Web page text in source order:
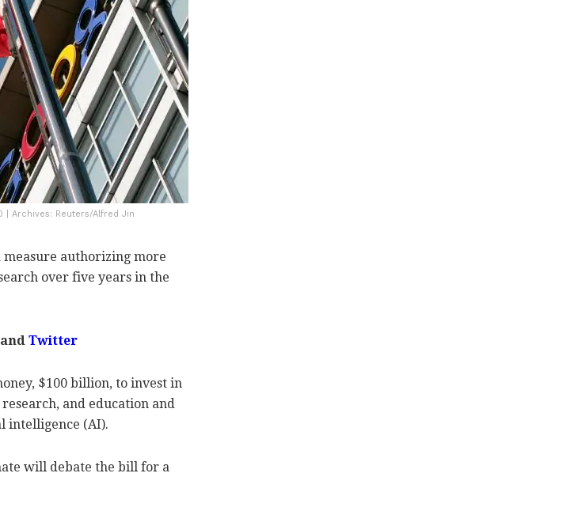
| Archives: Reuters/Alfred Jin
measure authorizing more
over five years in the
Twitter
$100 billion, to invest in
and education and
intelligence (AI).
will debate the bill for a